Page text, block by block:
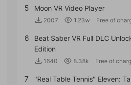
5 Moon VR Video Player
2007 1.23w Free of
6
Beat Saber VR Full DLC
Edition
1640 8.38k Free of
7
"Real Table Tennis" Eleven: